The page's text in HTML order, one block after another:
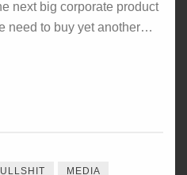
next big corporate product
need to buy yet another…
MEDIA